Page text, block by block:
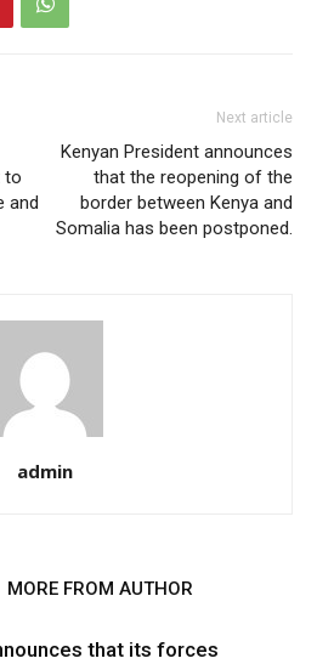
to
and
Next article
Kenyan President announces
that the reopening of the
border between Kenya and
Somalia has been postponed.
admin
MORE FROM AUTHOR
that its forces